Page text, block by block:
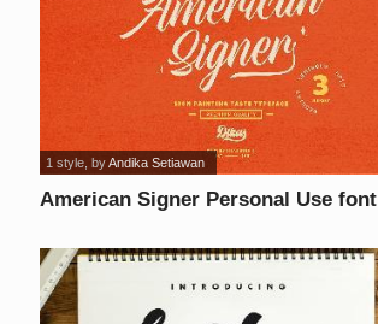
American Signer Personal Use font
1 style , byAndika Setiawan